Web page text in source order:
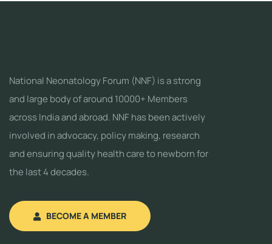
National Neonatology Forum (NNF) is a strong
and large body of around 10000+ Members
across India and abroad. NNF has been actively
involved in advocacy, policy making, research
and ensuring quality health care to newborn for
the last 4 decades.
BECOME A MEMBER